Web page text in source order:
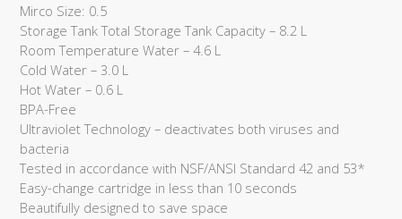
Mirco Size: 0.5
Storage Tank Total Storage Tank Capacity – 8.2 L
Room Temperature Water – 4.6 L
Cold Water – 3.0 L
Hot Water – 0.6 L
BPA-Free
Ultraviolet Technology – deactivates both viruses and
bacteria
Tested in accordance with NSF/ANSI Standard 42 and 53*
Easy-change cartridge in less than 10 seconds
Beautifully designed to save space